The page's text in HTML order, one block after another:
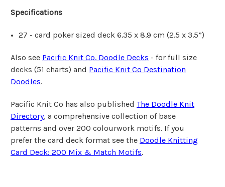
Specifications
27 - card poker sized deck 6.35 x 8.9 cm(2.5 x 3.5”)
Also see Pacific Knit Co. Doodle Decks - for full size
decks (51 charts) and Pacific Knit Co Destination
Doodles.
Pacific Knit Co has also published The Doodle Knit
Directory, a comprehensive collection of base
patterns and over 200 colourwork motifs. If you
prefer the card deck format see the Doodle Knitting
Card Deck: 200 Mix & Match Motifs.